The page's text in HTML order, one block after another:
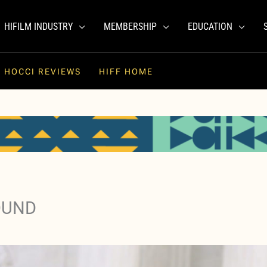
HIFILM INDUSTRY MEMBERSHIP EDUCATION
HOCCI REVIEWS HIFF HOME